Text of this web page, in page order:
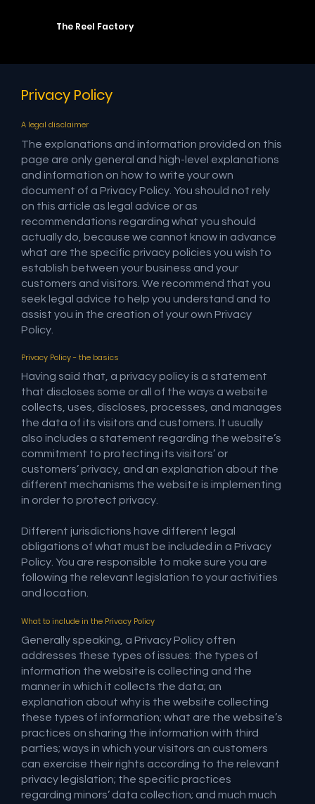
The Reel Factory
Privacy Policy
A legal disclaimer
The explanations and information provided on this
page are only general and high-level explanations
and information on how to write your own
document of a Privacy Policy. You should not rely
on this article as legal advice or as
recommendations regarding what you should
actually do, because we cannot know in advance
what are the specific privacy policies you wish to
establish between your business and your
customers and visitors. We recommend that you
seek legal advice to help you understand and to
assist you in the creation of your own Privacy
Policy.
Privacy Policy - the basics
Having said that, a privacy policy is a statement
that discloses some or all of the ways a website
collects, uses, discloses, processes, and manages
the data of its visitors and customers. It usually
also includes a statement regarding the website’s
commitment to protecting its visitors’ or
customers’ privacy, and an explanation about the
different mechanisms the website is implementing
in order to protect privacy.
Different jurisdictions have different legal
obligations of what must be included in a Privacy
Policy. You are responsible to make sure you are
following the relevant legislation to your activities
and location.
What to include in the Privacy Policy
Generally speaking, a Privacy Policy often
addresses these types of issues: the types of
information the website is collecting and the
manner in which it collects the data; an
explanation about why is the website collecting
these types of information; what are the website’s
practices on sharing the information with third
parties; ways in which your visitors an customers
can exercise their rights according to the relevant
privacy legislation; the specific practices
regarding minors’ data collection; and much much